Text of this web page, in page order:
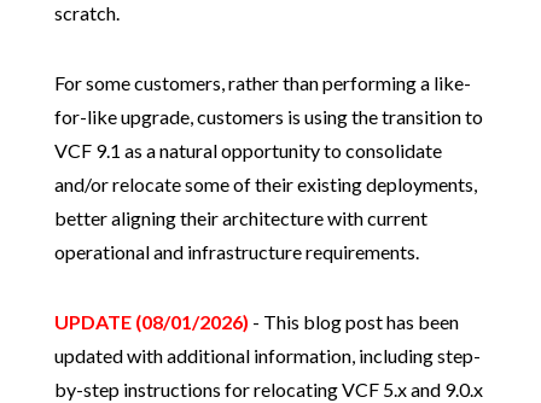
scratch.
For some customers, rather than performing a like-
for-like upgrade, customers is using the transition to
VCF 9.1 as a natural opportunity to consolidate
and/or relocate some of their existing deployments,
better aligning their architecture with current
operational and infrastructure requirements.
UPDATE (08/01/2026) - This blog post has been
updated with additional information, including step-
by-step instructions for relocating VCF 5.x and 9.0.x